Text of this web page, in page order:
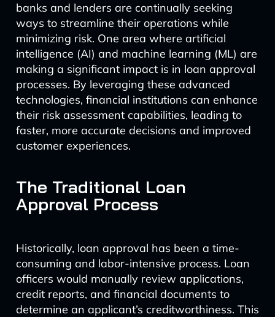
banks and lenders are continually seeking
ways to streamline their operations while
minimizing risk. One area where artificial
intelligence (AI) and machine learning (ML) are
making a significant impact is in loan approval
processes. By leveraging these advanced
technologies, financial institutions can enhance
their risk assessment capabilities, leading to
faster, more accurate decisions and improved
customer experiences.
The Traditional Loan
Approval Process
Historically, loan approval has been a time-
consuming and labor-intensive process. Loan
officers would manually review applications,
credit reports, and financial documents to
determine an applicant’s creditworthiness. This